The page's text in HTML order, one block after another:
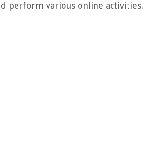
perform various online activities.